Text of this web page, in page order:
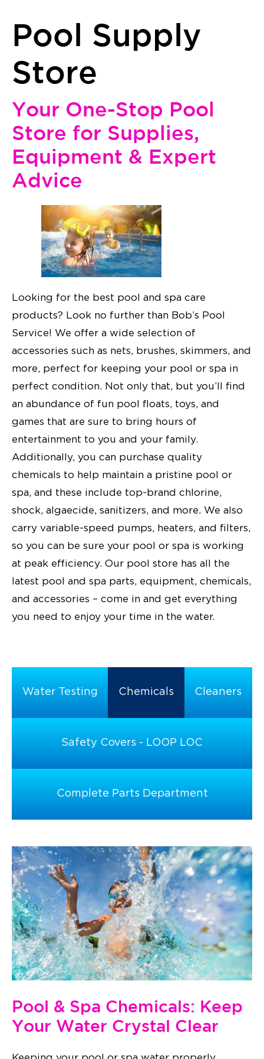
Pool Supply
Store
Your One-Stop Pool
Store for Supplies,
Equipment & Expert
Advice
Looking for the best pool and spa care
products? Look no further than Bob’s Pool
Service! We offer a wide selection of
accessories such as nets, brushes, skimmers, and
more, perfect for keeping your pool or spa in
perfect condition. Not only that, but you’ll find
an abundance of fun pool floats, toys, and
games that are sure to bring hours of
entertainment to you and your family.
Additionally, you can purchase quality
chemicals to help maintain a pristine pool or
spa, and these include top-brand chlorine,
shock, algaecide, sanitizers, and more. We also
carry variable-speed pumps, heaters, and filters,
so you can be sure your pool or spa is working
at peak efficiency. Our pool store has all the
latest pool and spa parts, equipment, chemicals,
and accessories – come in and get everything
you need to enjoy your time in the water.
Water Testing Chemicals
Pool & Spa Chemicals: Keep
Your Water Crystal Clear
Cleaners
Safety Covers - LOOP LOC
Complete Parts Department